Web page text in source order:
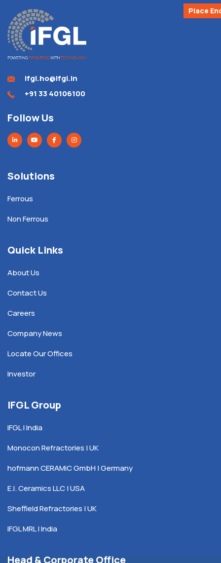
ifgl.ho@ifgl.in
+91 33 40106100
Follow Us
Solutions
Ferrous
Non Ferrous
Quick Links
About Us
Contact Us
Careers
Company News
Locate Our Offices
Investor
IFGL Group
IFGL | India
Monocon Refractories | UK
hofmann CERAMiC GmbH | Germany
E.I. Ceramics LLC | USA
Sheffield Refractories | UK
IFGL MRL | India
Head & Corporate Office
Place